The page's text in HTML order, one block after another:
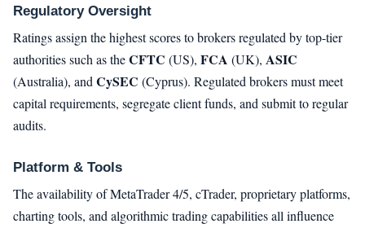
Regulatory Oversight
Ratings assign the highest scores to brokers regulated by top-tier
authorities such as theCFTC (US), FCA (UK), ASIC
(Australia), andCySEC (Cyprus). Regulated brokers must meet
capital requirements, segregate client funds, and submit to regular
audits.
Platform & Tools
The availability of MetaTrader 4/5, cTrader, proprietary platforms,
charting tools, and algorithmic trading capabilities all influence